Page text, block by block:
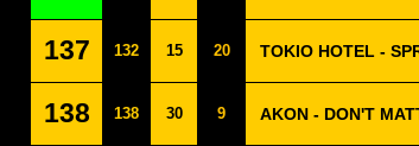
137 132 15 20 TOKIO HOTEL -
138 138 30 9 AKON - DON'T